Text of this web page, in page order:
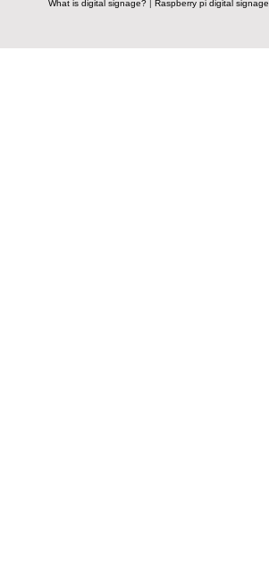
What is digital signage? | Raspberry pi digital signage